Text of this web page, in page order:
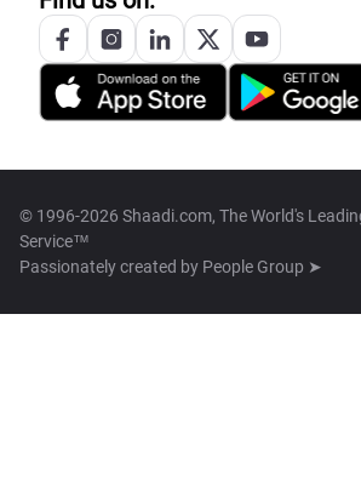
© 1996-2026 Shaadi.com, The World's
Service™
Passionately created by People Group ➤